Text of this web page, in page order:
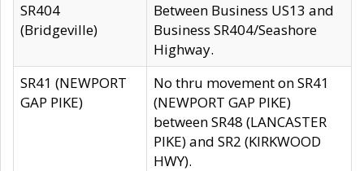
SR404
(Bridgeville)
Between Business US13 and
Business SR404/Seashore
Highway.
SR41 (NEWPORT
GAP PIKE)
No thru movement on SR41
(NEWPORT GAP PIKE)
between SR48 (LANCASTER
PIKE) and SR2 (KIRKWOOD
HWY).